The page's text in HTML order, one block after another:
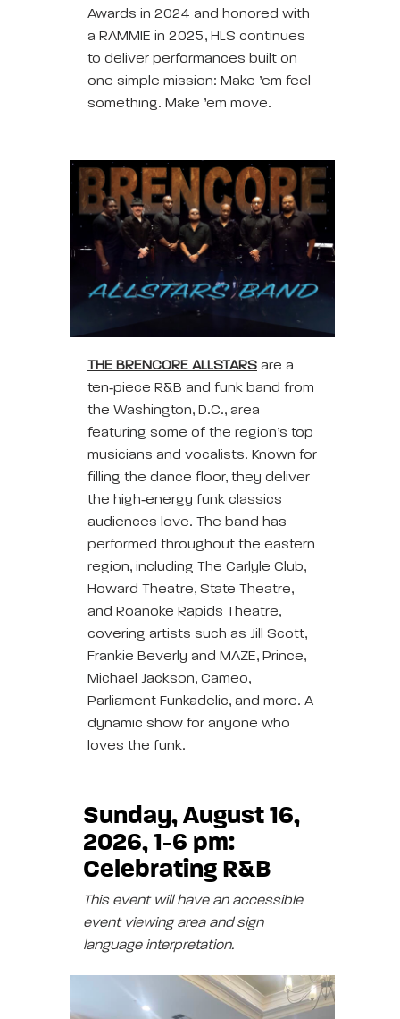
Awards in 2024 and honored with
a RAMMIE in 2025, HLS continues
to deliver performances built on
one simple mission: Make ’em feel
something. Make ’em move.
THE BRENCORE ALLSTARS are a
ten‑piece R&B and funk band from
the Washington, D.C., area
featuring some of the region’s top
musicians and vocalists. Known for
filling the dance floor, they deliver
the high‑energy funk classics
audiences love. The band has
performed throughout the eastern
region, including The Carlyle Club,
Howard Theatre, State Theatre,
and Roanoke Rapids Theatre,
covering artists such as Jill Scott,
Frankie Beverly and MAZE, Prince,
Michael Jackson, Cameo,
Parliament Funkadelic, and more. A
dynamic show for anyone who
loves the funk.
Sunday, August 16,
2026, 1-6 pm:
Celebrating R&B
This event will have an accessible
event viewing area and sign
language interpretation.